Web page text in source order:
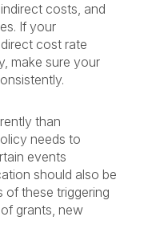
costs, and
If your
cost rate
make sure your
than
needs to
events
should also be
of these triggering
grants, new